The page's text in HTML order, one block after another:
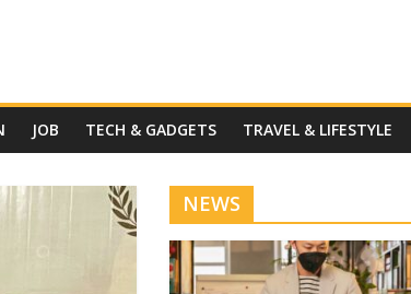
JOB TECH & GADGETS TRAVEL & LIFESTYLE
NEWS